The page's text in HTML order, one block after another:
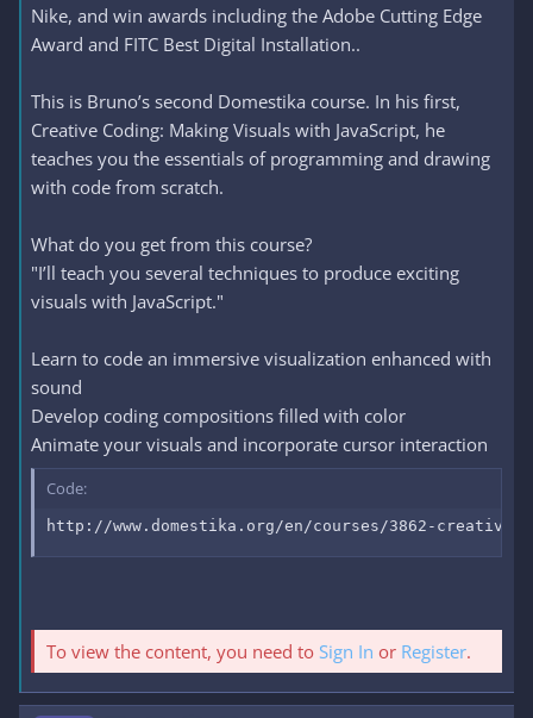
Nike, and win awards including the Adobe Cutting Edge
Award and FITC Best Digital Installation..
This is Bruno’s second Domestika course. In his first,
Creative Coding: Making Visuals with JavaScript, he
teaches you the essentials of programming and drawing
with code from scratch.
What do you get from this course?
"I’ll teach you several techniques to produce exciting
visuals with JavaScript."
Learn to code an immersive visualization enhanced with
sound
Develop coding compositions filled with color
Animate your visuals and incorporate cursor interaction
Code:
http://www.domestika.org/en/courses/3862-
To view the content, you need to Sign In or Register.